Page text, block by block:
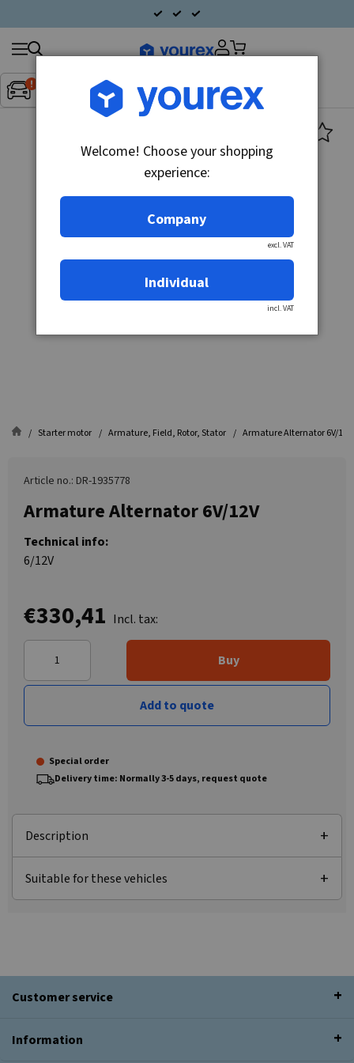
Inget fordon valt▼
Search
products
Starter motor Armature, Field, Rotor, Stator Armature Alternator 6V/12V
Article no.: DR-1935778
Armature Alternator 6V/12V
Technical info:
6/12V
€330,41 Incl. tax:
Buy
Add to quote
Special order
Delivery time: Normally 3-5 days, request quote
Description
Suitable for these vehicles
Customer service
Information
Welcome! Choose your shopping
experience:
Company
excl. VAT
Individual
incl. VAT